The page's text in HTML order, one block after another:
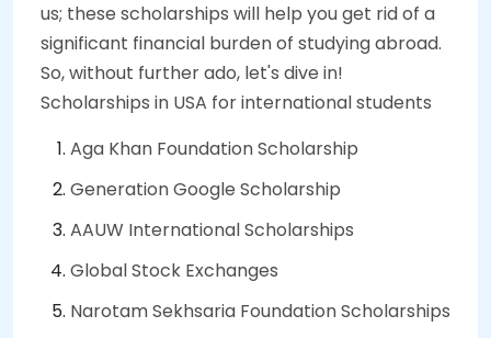
us; these scholarships will help you get rid of a
significant financial burden of studying abroad.
So, without further ado, let's dive in!
Scholarships in USA for international students
Aga Khan Foundation Scholarship
Generation Google Scholarship
AAUW International Scholarships
Global Stock Exchanges
Narotam Sekhsaria Foundation Scholarships